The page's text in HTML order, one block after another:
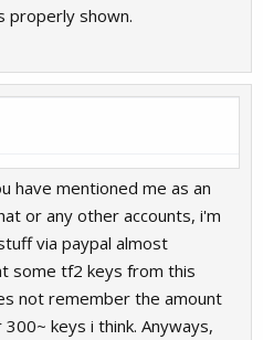
properly shown.
have mentioned me as an
or any other accounts, i'm
via paypal almost
some tf2 keys from this
not remember the amount
keys i think. Anyways,